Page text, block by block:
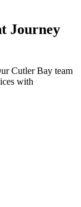
Journey
Cutler Bay team
with